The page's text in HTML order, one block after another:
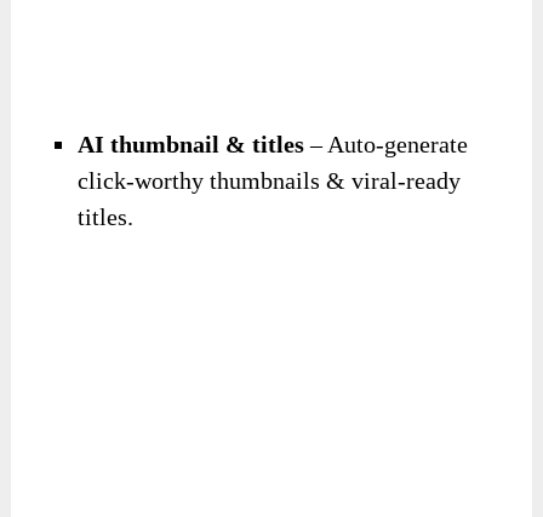
AI thumbnail & titles– Auto-generate
click-worthy thumbnails & viral-ready
titles.